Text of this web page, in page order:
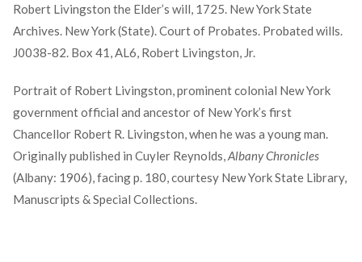
Robert Livingston the Elder’s will, 1725. New York State
Archives. New York (State). Court of Probates. Probated wills.
J0038-82. Box 41, AL6, Robert Livingston, Jr.
Portrait of Robert Livingston, prominent colonial New York
government official and ancestor of New York’s first
Chancellor Robert R. Livingston, when he was a young man.
Originally published in Cuyler Reynolds,Albany Chronicles
(Albany: 1906), facing p. 180, courtesy New York State Library,
Manuscripts & Special Collections.